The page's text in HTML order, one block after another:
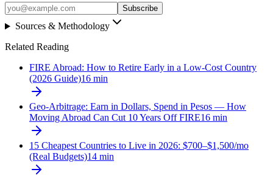
Subscribe
Sources & Methodology
Related Reading
FIRE Abroad: How to Retire Early in a Low-Cost Country
(2026 Guide)16 min
Geo-Arbitrage: Earn in Dollars, Spend in Pesos — How
Moving Abroad Can Cut 10 Years Off FIRE16 min
15 Cheapest Countries to Live in 2026: $700–$1,500/mo
(Real Budgets)14 min